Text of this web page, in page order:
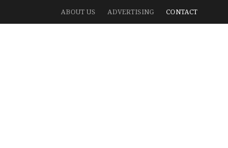
ABOUT US ADVERTISING CONTACT